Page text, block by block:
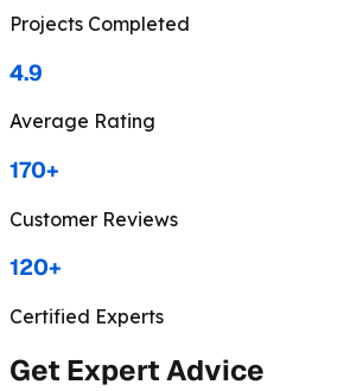
Projects Completed
4.9
Average Rating
170+
Customer Reviews
120+
Certified Experts
Get Expert Advice